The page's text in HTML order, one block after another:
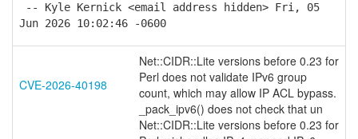
-- Kyle Kernick <email address hidden> Fri, 05
Jun 2026 10:02:46 -0600
CVE-2026-40198
Net::CIDR::Lite versions before 0.23 for
Perl does not validate IPv6 group
count, which may allow IP ACL bypass.
_pack_ipv6() does not check that un
Net::CIDR::Lite versions before 0.23 for